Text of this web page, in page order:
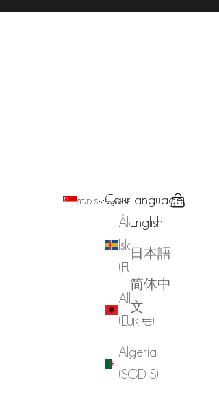
SGD $
Country
Åland
Islands
Albania
(EUR €)
Algeria
(SGD $)
English
Language
English
日本語
简体中
文
Search
Cart